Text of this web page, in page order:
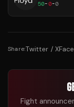
50-0-0
Share:Twitter / X
Fight